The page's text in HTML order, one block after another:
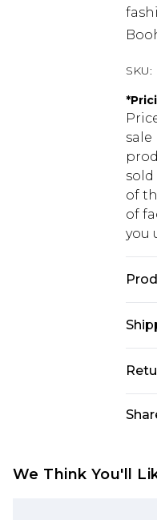
SKU:
*
of
of
you
USA
We Think You'll